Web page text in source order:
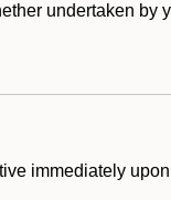
undertaken by
immediately